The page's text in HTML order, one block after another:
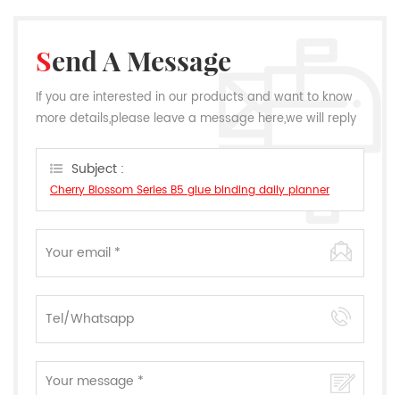
Send A Message
If you are interested in our products and want to know
more details,please leave a message here,we will reply
Subject :
Cherry Blossom Series B5 glue binding daily planner